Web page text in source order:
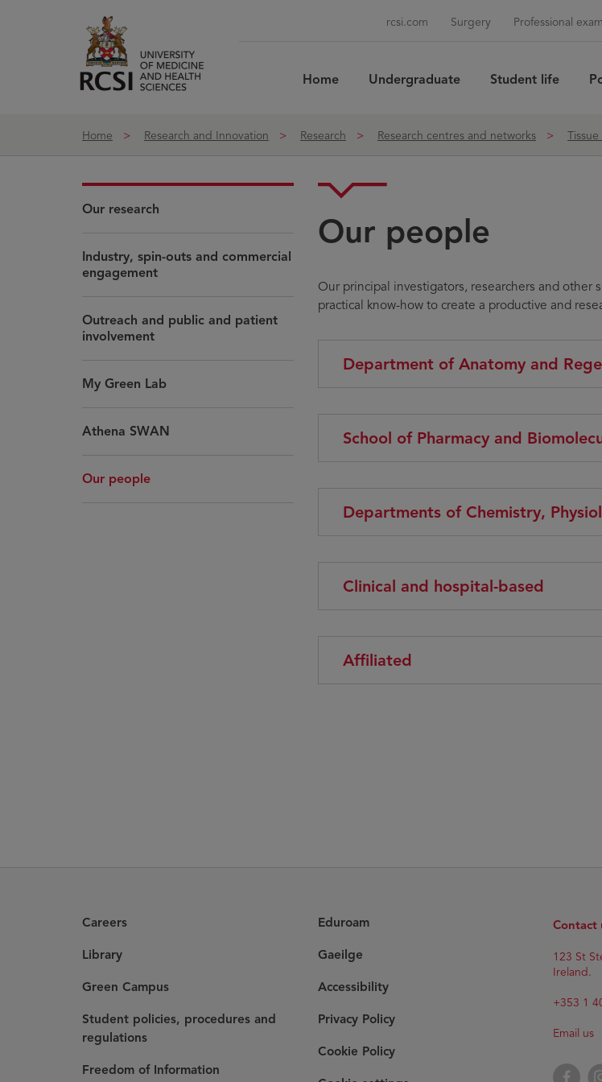
rcsi.com Surgery Professional
Home Undergraduate Student life
Home
Research and Innovation Research Research centres and networks
Our research
Industry, spin-outs and commercial
engagement
Outreach and public and patient
involvement
My Green Lab
Athena SWAN
Our people
Our people
Our principal investigators, researchers and
practical know-how to create a productive and
Department of Anatomy and
School of Pharmacy and
Departments of Chemistry,
Clinical and hospital-based
Affiliated
Careers
Library
Green Campus
Student policies, procedures and
regulations
Freedom of Information
Eduroam
Gaeilge
Accessibility
Privacy Policy
Cookie Policy
Contact
123 St
Ireland.
+353 1
Email us